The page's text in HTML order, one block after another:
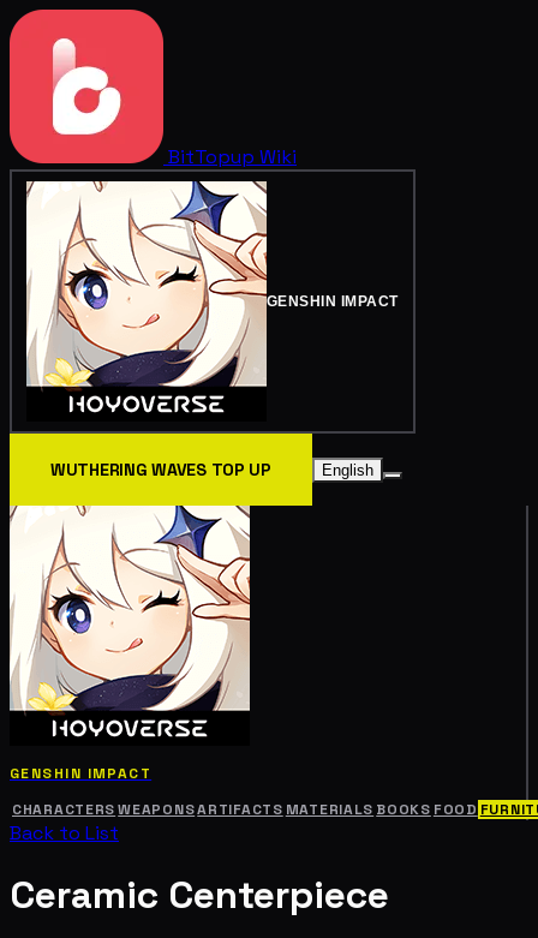
BitTopup Wiki
GENSHIN IMPACT
WUTHERING WAVES TOP UP English
GENSHIN IMPACT
CHARACTERS WEAPONSARTIFACTS MATERIALS BOOKS FOOD
Back to List
Ceramic Centerpiece